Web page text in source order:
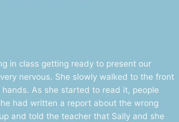
in class getting ready to present our
nervous. She slowly walked to the front
As she started to read it, people
had written a report about the wrong
and told the teacher that Sally and she